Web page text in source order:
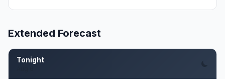
Extended Forecast
Tonight